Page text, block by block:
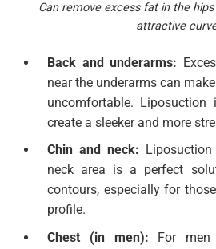
Can remove excess fat in the
attractive
Back and underarms:
near the underarms can
uncomfortable. Liposuction
create a sleeker and more
Chin and neck:
neck area is a perfect
contours, especially for
profile.
Chest (in men): For men